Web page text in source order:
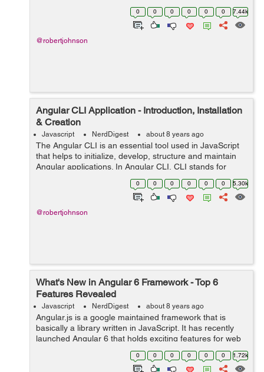
the launch, developers prefer using React.js because of
its simplicity, high-speed ...0 0 0 0 0 0 7.44k
@robertjohnson
Angular CLI Application - Introduction, Installation
& Creation
Javascript NerdDigest about 8 years ago
The Angular CLI is an essential tool used in JavaScript
that helps to initialize, develop, structure and maintain
Angular applications. In Angular CLI, CLI stands for
Common Line Interface. In other words, Angular CLI is a
common Line Interface t... 0 0 0 0 0 0 5.30k
@robertjohnson
What's New in Angular 6 Framework - Top 6
Features Revealed
Javascript NerdDigest about 8 years ago
Angular.js is a google maintained framework that is
basically a library written in JavaScript. It has recently
launched Angular 6 that holds exciting features for web
application developers. It will be hailed by most of the
0 0 0 0 0 0 1.72k